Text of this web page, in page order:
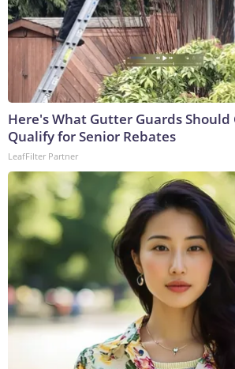
Here's What Gutter Guards Should
Qualify for Senior Rebates
LeafFilter Partner